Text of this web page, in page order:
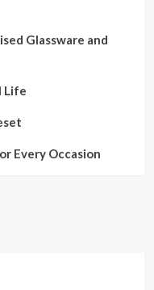
Glassware and
Life
Every Occasion